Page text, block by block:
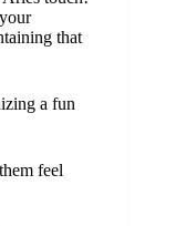
that
a fun
feel